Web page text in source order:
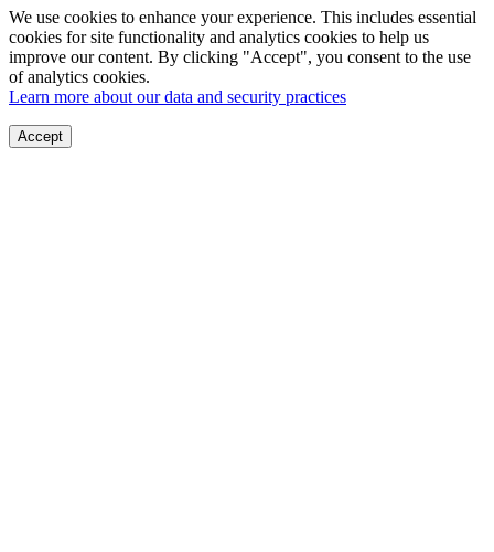
We use cookies to enhance your experience. This includes essential
cookies for site functionality and analytics cookies to help us
improve our content. By clicking "Accept", you consent to the use
of analytics cookies.
Learn more about our data and security practices
Accept